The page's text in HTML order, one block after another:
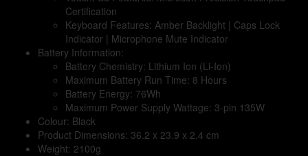
Certification
Keyboard Features: Amber Backlight | Caps Lock
Indicator | Microphone Mute Indicator
Battery Information:
Battery Chemistry: Lithium Ion (Li-Ion)
Maximum Battery Run Time: 8 Hours
Battery Energy: 76Wh
Maximum Power Supply Wattage: 3-pin 135W
Colour: Black
Product Dimensions: 36.2 x 23.9 x 2.4 cm
Weight: 2100g